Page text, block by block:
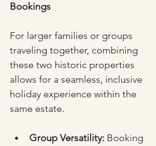
Bookings
For larger families or groups
traveling together, combining
these two historic properties
allows for a seamless, inclusive
holiday experience within the
same estate.
Group Versatility: Booking